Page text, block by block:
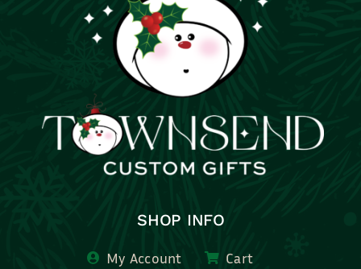
SHOP INFO
My Account Cart